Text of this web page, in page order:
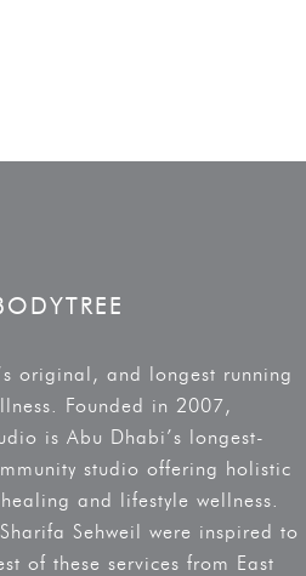
original, and longest running
Founded in 2007,
is Abu Dhabi’s longest-
studio offering holistic
and lifestyle wellness.
Sehweil were inspired to
of these services from East